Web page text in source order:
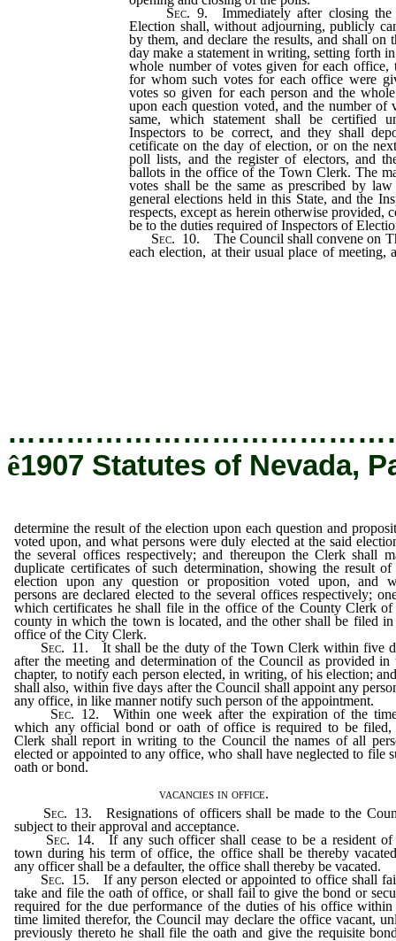
Sec. 9. Immediately after closing the
Election shall, without adjourning, publicly
by them, and declare the results, and shall on
day make a statement in writing, setting forth
whole number of votes given for each office,
for whom such votes for each office were
votes so given for each person and the
upon each question voted, and the number of
same, which statement shall be certified
Inspectors to be correct, and they shall
cetificate on the day of election, or on the
poll lists, and the register of electors, and
ballots in the office of the Town Clerk. The
votes shall be the same as prescribed by
general elections held in this State, and the
respects, except as herein otherwise provided,
be to the duties required of Inspectors of
Sec. 10. The Council shall convene on
each election, at their usual place of meeting,
ê1907 Statutes of Nevada,
determine the result of the election upon each question and
voted upon, and what persons were duly elected at the said
the several offices respectively; and thereupon the Clerk shall
duplicate certificates of such determination, showing the result of
election upon any question or proposition voted upon, and
persons are declared elected to the several offices respectively;
which certificates he shall file in the office of the County Clerk of
county in which the town is located, and the other shall be filed in
office of the City Clerk.
Sec. 11. It shall be the duty of the Town Clerk within five
after the meeting and determination of the Council as provided in
chapter, to notify each person elected, in writing, of his election;
shall also, within five days after the Council shall appoint any
any office, in like manner notify such person of the appointment.
Sec. 12. Within one week after the expiration of the
which any official bond or oath of office is required to be filed,
Clerk shall report in writing to the Council the names of all
elected or appointed to any office, who shall have neglected to file
oath or bond.
vacancies in office.
Sec. 13. Resignations of officers shall be made to the
subject to their approval and acceptance.
Sec. 14. If any such officer shall cease to be a resident of
town during his term of office, the office shall be thereby
any officer shall be a defaulter, the office shall thereby be vacated.
Sec. 15. If any person elected or appointed to office shall
take and file the oath of office, or shall fail to give the bond or
required for the due performance of the duties of his office within
time limited therefor, the Council may declare the office vacant,
previously thereto he shall file the oath and give the requisite